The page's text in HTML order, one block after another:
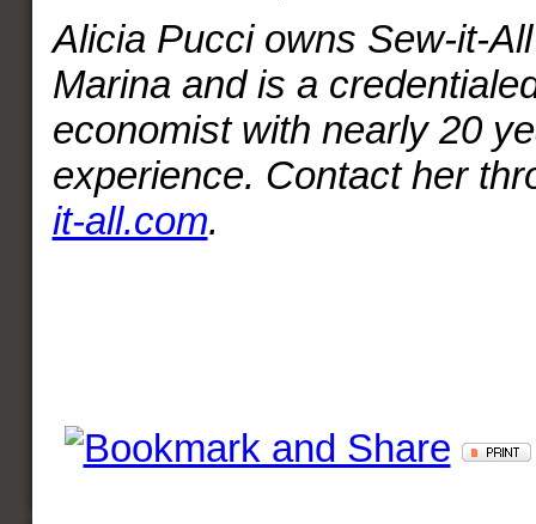
Alicia Pucci owns Sew-it-
Marina and is a
economist with nearly 20
experience. Contact her
it-all.com.